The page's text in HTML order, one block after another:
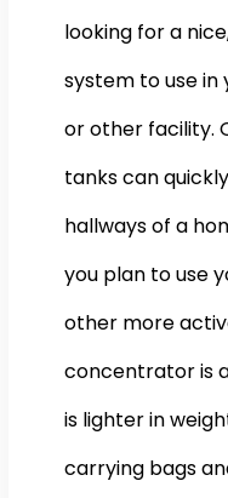
looking for a
system to use in
or other facility.
tanks can
hallways of a
you plan to use
other more
concentrator is
is lighter in
carrying bags